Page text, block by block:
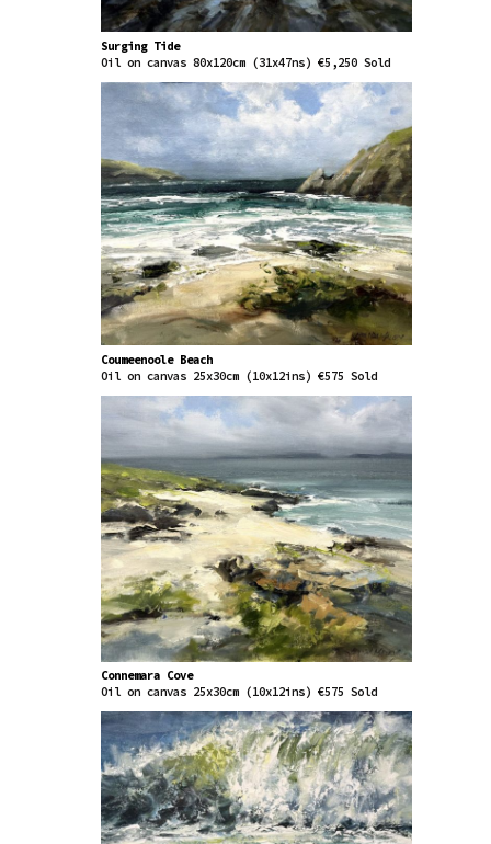
Surging Tide
Oil on canvas 80x120cm (31x47ns) €5,250 Sold
Coumeenoole Beach
Oil on canvas 25x30cm (10x12ins) €575 Sold
Connemara Cove
Oil on canvas 25x30cm (10x12ins) €575 Sold